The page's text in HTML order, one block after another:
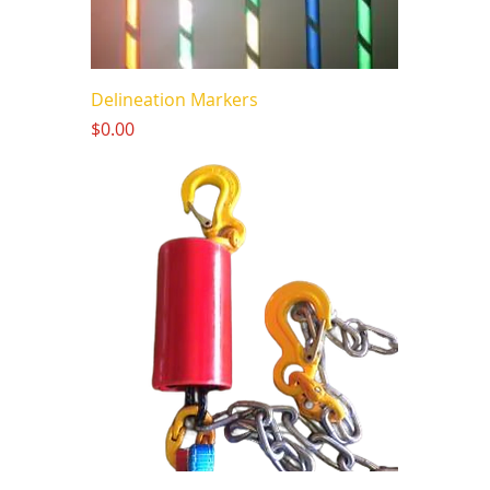
Delineation Markers
Price
$0.00